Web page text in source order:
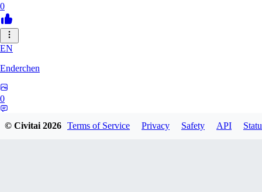
0
EN
Enderchen
0
© Civitai2026 Terms of Service Privacy Safety API